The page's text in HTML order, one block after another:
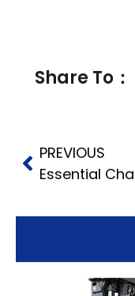
Share To：
PREVIOUS